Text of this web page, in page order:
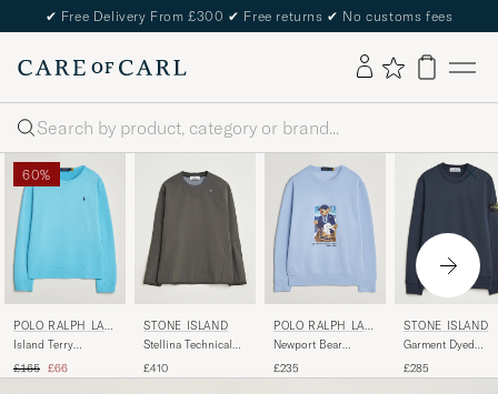
✔ Free Delivery From £300 ✔ Free returns ✔ No customs fees
Search
60%
POLO RALPH LAU
REN
Island Terry
Turqoise
Regular price
£165 Reduced price
£66
STONE ISLAND
Stellina Technical
Lead Grey
£410
POLO RALPH LAU
REN
Newport Bear
Blue
£235
STONE ISLAND
Garment Dyed
Navy
£285